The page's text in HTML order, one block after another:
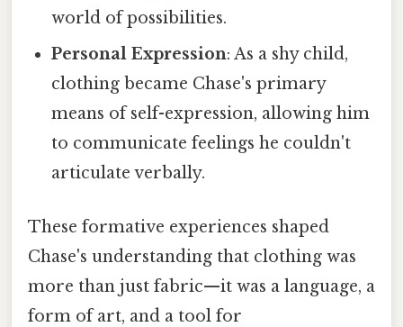
world of possibilities.
Personal Expression: As a shy child,
clothing became Chase's primary
means of self-expression, allowing him
to communicate feelings he couldn't
articulate verbally.
These formative experiences shaped
Chase's understanding that clothing was
more than just fabric—it was a language, a
form of art, and a tool for